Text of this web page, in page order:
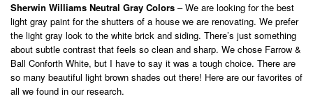
Sherwin Williams Neutral Gray Colors – We are looking for the best
light gray paint for the shutters of a house we are renovating. We prefer
the light gray look to the white brick and siding. There’s just something
about subtle contrast that feels so clean and sharp. We chose Farrow &
Ball Conforth White, but I have to say it was a tough choice. There are
so many beautiful light brown shades out there! Here are our favorites of
all we found in our research.